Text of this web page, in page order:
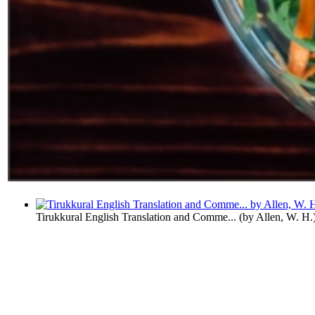
Tirukkural English Translation and Comme... (by Allen, W. H.